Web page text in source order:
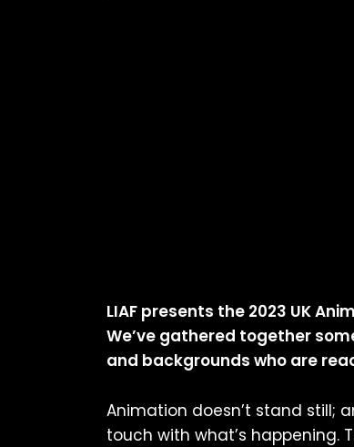
LIAF presents the 2023 UK
We’ve gathered together
and backgrounds who are
Animation doesn’t stand still;
touch with what’s happening.